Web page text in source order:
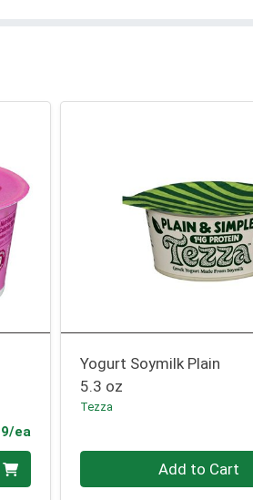
eaProduct Price
Yogurt Soymilk Plain
5.3 oz
Tezza
Add to Cart